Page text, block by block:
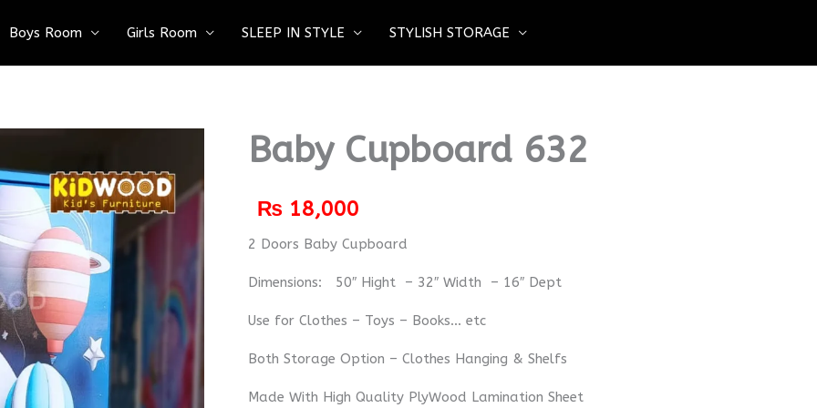
Boys Room Girls Room SLEEP IN STYLE STYLISH STORAGE
Baby Cupboard 632
₨ 18,000
2 Doors Baby Cupboard
Dimensions: 50″ Hight – 32″ Width – 16″ Dept
Use for Clothes – Toys – Books… etc
Both Storage Option – Clothes Hanging & Shelfs
Made With High Quality PlyWood Lamination Sheet